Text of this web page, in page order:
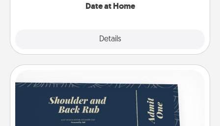
Date at Home
Details
Coupons
Create a few appropriate “Physical Touch” coupons